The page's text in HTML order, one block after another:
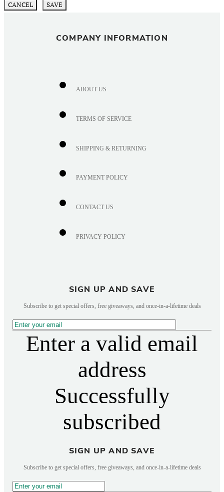
CANCEL SAVE
COMPANY INFORMATION
ABOUT US
TERMS OF SERVICE
SHIPPING & RETURNING
PAYMENT POLICY
CONTACT US
PRIVACY POLICY
SIGN UP AND SAVE
Subscribe to get special offers, free giveaways, and once-in-a-lifetime deals
Enter a valid email
address
Successfully
subscribed
SIGN UP AND SAVE
Subscribe to get special offers, free giveaways, and once-in-a-lifetime deals